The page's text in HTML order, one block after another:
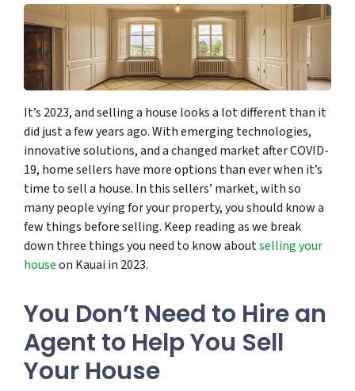
It’s 2023, and selling a house looks a lot different than it
did just a few years ago. With emerging technologies,
innovative solutions, and a changed market after COVID-
19, home sellers have more options than ever when it’s
time to sell a house. In this sellers’ market, with so
many people vying for your property, you should know a
few things before selling. Keep reading as we break
down three things you need to know aboutselling your
houseon Kauai in 2023.
You Don’t Need to Hire an
Agent to Help You Sell
Your House